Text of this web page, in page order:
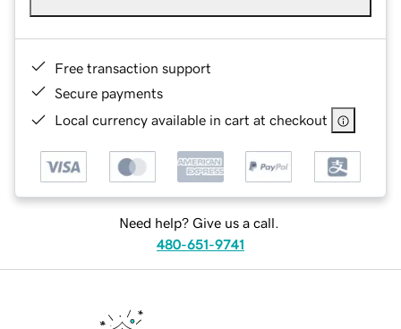
Free transaction support
Secure payments
Local currency available in cart at checkout
Need help? Give us a call.
480-651-9741